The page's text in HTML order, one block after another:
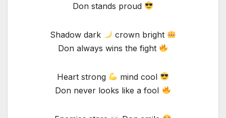
Don stands proud
Shadow dark
crown bright
Don always wins the fight
Heart strong
mind cool
Don never looks like a fool